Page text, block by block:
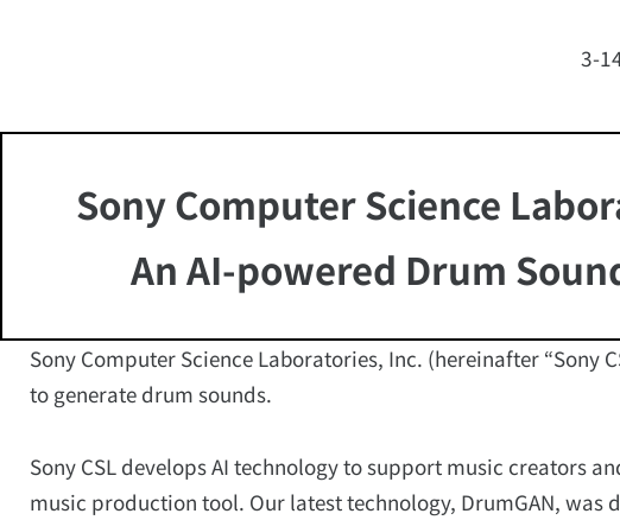
3-
Sony Computer Science
An AI-powered Drum
Sony Computer Science Laboratories, Inc. (hereinafter “Sony
to generate drum sounds.
Sony CSL develops AI technology to support music creators
music production tool. Our latest technology, DrumGAN,